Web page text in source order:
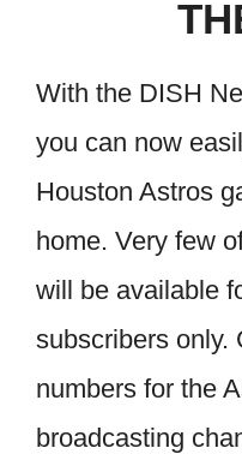
With the DISH
you can now
Houston Astros
home. Very few
will be available
subscribers only.
numbers for the
broadcasting